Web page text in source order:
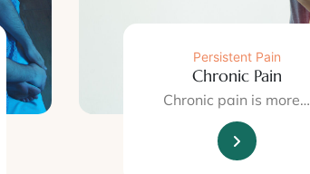
Persistent Pain
Chronic Pain
Chronic pain is more…